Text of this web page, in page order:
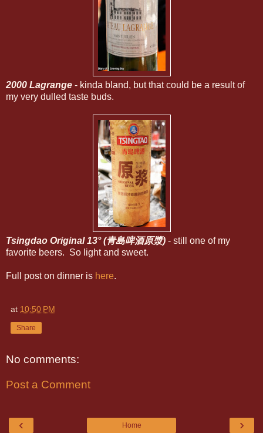
2000 Lagrange - kinda bland, but that could be a result of
my very dulled taste buds.
Tsingdao Original 13° (青島啤酒原漿) - still one of my
favorite beers. So light and sweet.
Full post on dinner is here.
at 10:50 PM
Share
No comments:
Post a Comment
‹ ›
Home